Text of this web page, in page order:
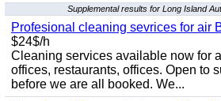
Supplemental results for Long Island
Profesional cleaning sevrices for air
$24$/h
Cleaning services available now for
offices, restaurants, offices. Open to
before we are all booked. We...